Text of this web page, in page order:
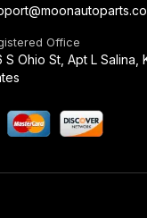
Office
S Ohio St, Apt L Salina,